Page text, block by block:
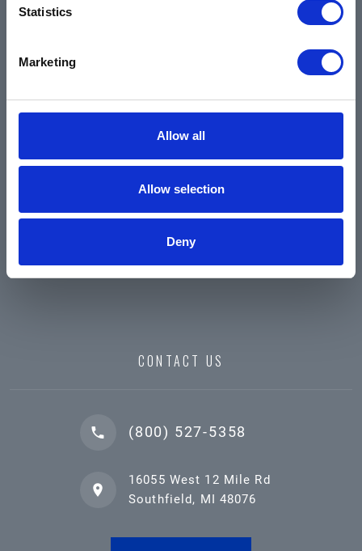
Statistics
Marketing
Allow all
Allow selection
Deny
Register
CONTACT US
(800) 527-5358
16055 West 12 Mile Rd
Southfield, MI 48076